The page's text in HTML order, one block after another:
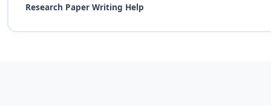
Research Paper Writing Help